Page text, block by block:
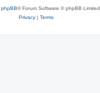
phpBB® Forum Software © phpBB Limited
Privacy| Terms